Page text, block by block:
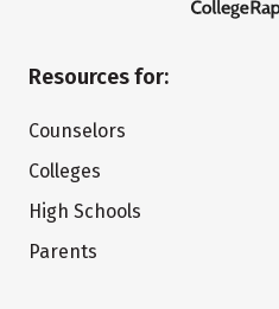
Resources for:
Counselors
Colleges
High Schools
Parents